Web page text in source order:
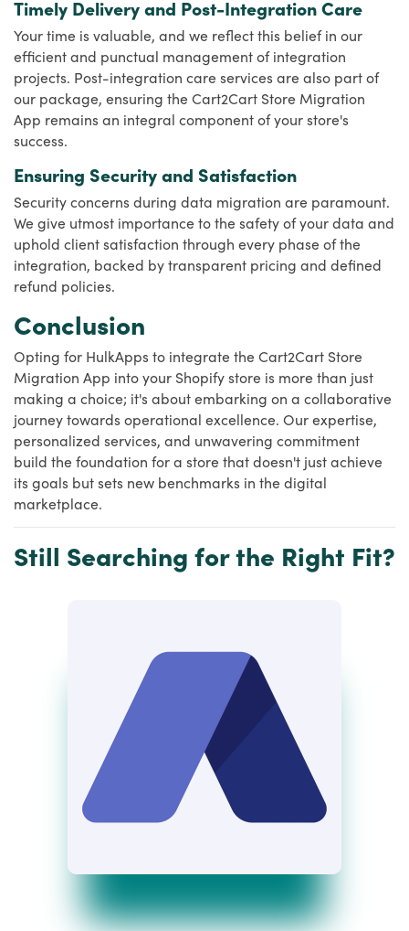
Timely Delivery and Post-Integration Care
Your time is valuable, and we reflect this belief in our
efficient and punctual management of integration
projects. Post-integration care services are also part of
our package, ensuring the Cart2Cart Store Migration
App remains an integral component of your store's
success.
Ensuring Security and Satisfaction
Security concerns during data migration are paramount.
We give utmost importance to the safety of your data and
uphold client satisfaction through every phase of the
integration, backed by transparent pricing and defined
refund policies.
Conclusion
Opting for HulkApps to integrate the Cart2Cart Store
Migration App into your Shopify store is more than just
making a choice; it's about embarking on a collaborative
journey towards operational excellence. Our expertise,
personalized services, and unwavering commitment
build the foundation for a store that doesn't just achieve
its goals but sets new benchmarks in the digital
marketplace.
Still Searching for the Right Fit?